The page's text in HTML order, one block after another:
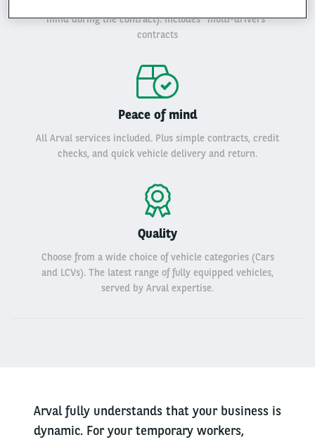
mind during the contract). Includes "multi-drivers”
contracts
Peace of mind
All Arval services included. Plus simple contracts, credit
checks, and quick vehicle delivery and return.
Quality
Choose from a wide choice of vehicle categories (Cars
and LCVs). The latest range of fully equipped vehicles,
served by Arval expertise.
Arval fully understands that your business is
dynamic. For your temporary workers,